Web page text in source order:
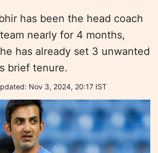
has been the head coach
nearly for 4 months,
has already set 3 unwanted
brief tenure.
Nov 3, 2024, 20:17 IST